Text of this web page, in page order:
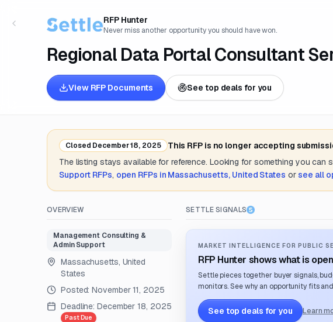
RFP Hunter
Never miss another opportunity you should have won.
Regional Data Portal Consultant
View RFP Documents See top deals for you
Closed December 18, 2025
This RFP is no longer accepting
The listing stays available for reference. Looking for something you can
Support RFPs, open RFPs in Massachusetts, United States or see all
OVERVIEW
Management Consulting &
Admin Support
Massachusetts, United
States
Posted:November 11, 2025
Deadline: December 18, 2025
Past Due
SETTLE SIGNALS
MARKET INTELLIGENCE FOR PUBLIC
RFP Hunter shows what is
Settle pieces together buyer signals,
monitors. See why an opportunity fits
See top deals for you Learn